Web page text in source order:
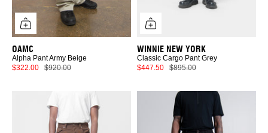
OAMC
Alpha Pant Army Beige
$322.00
$920.00
WINNIE NEW YORK
Classic Cargo Pant Grey
$447.50
$895.00